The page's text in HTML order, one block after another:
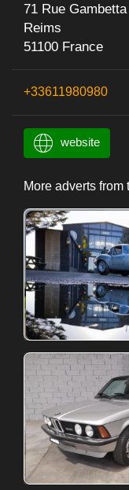
71 Rue Gambetta
Reims
51100 France
+33611980980
website
More adverts from